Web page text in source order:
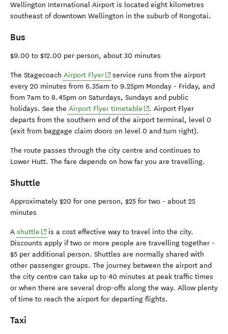
Wellington International Airport is located eight kilometres
southeast of downtown Wellington in the suburb of Rongotai.
Bus
$9.00 to $12.00 per person, about 30 minutes
The Stagecoach Airport Flyer(opens in new window)
service runs from the airport
every 20 minutes from 6.35am to 9.25pm Monday - Friday, and
from 7am to 8.45pm on Saturdays, Sundays and public
holidays. See the Airport Flyer timetable (opens in new window)
. Airport Flyer
departs from the southern end of the airport terminal, level 0
(exit from baggage claim doors on level 0 and turn right).
The route passes through the city centre and continues to
Lower Hutt. The fare depends on how far you are travelling.
Shuttle
Approximately $20 for one person, $25 for two - about 25
minutes
A shuttle (opens in new window)
is a cost effective way to travel into the city.
Discounts apply if two or more people are travelling together -
$5 per additional person. Shuttles are normally shared with
other passenger groups. The journey between the airport and
the city centre can take up to 40 minutes at peak traffic times
or when there are several drop-offs along the way. Allow plenty
of time to reach the airport for departing flights.
Taxi